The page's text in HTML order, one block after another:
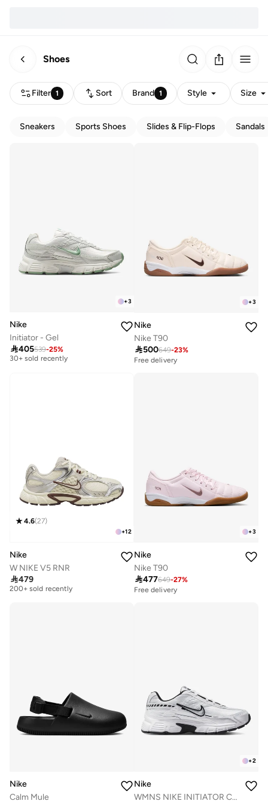
Shoes
Filter 1 Sort Brand 1 Style Size
Sneakers Sports Shoes Slides & Flip-Flops Sandals
+3
Nike
Initiator - Gel
405539-25%
Free delivery
30+ sold recently
+3
Nike
Nike T90
500649-23%
Free delivery
+12
4.6(27)
Nike
W NIKE V5 RNR
479
Free delivery
200+ sold recently
+3
Nike
Nike T90
477649-27%
Free delivery
Nike
Calm Mule
+2
Nike
WMNS NIKE INITIATOR CN CN